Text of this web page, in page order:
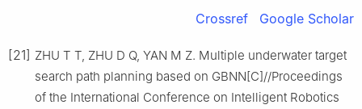
Crossref Google Scholar
[21] ZHU T T, ZHU D Q, YAN M Z. Multiple underwater target
search path planning based on GBNN[C]//Proceedings
of the International Conference on Intelligent Robotics